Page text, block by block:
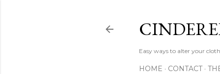
Easy ways to alter your
HOME CONTACT